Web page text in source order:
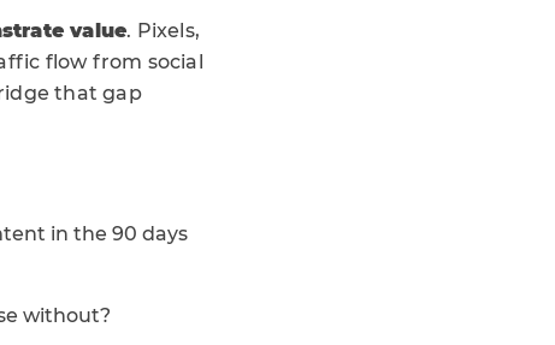
value. Pixels,
flow from social
that gap
in the 90 days
without?